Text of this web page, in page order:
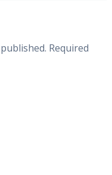
Required